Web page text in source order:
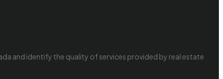
and identify the quality of services provided by real estate